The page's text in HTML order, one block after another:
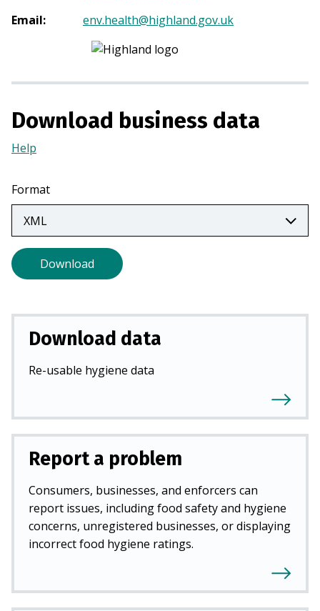
p
s
n
a
t
b
Email: env.health@highland.gov.uk
Download business data
Help
a
new
tab)
Format
Download
Download data
Re-usable hygiene data
Report a problem
Consumers, businesses, and enforcers can
report issues, including food safety and hygiene
concerns, unregistered businesses, or displaying
incorrect food hygiene ratings.